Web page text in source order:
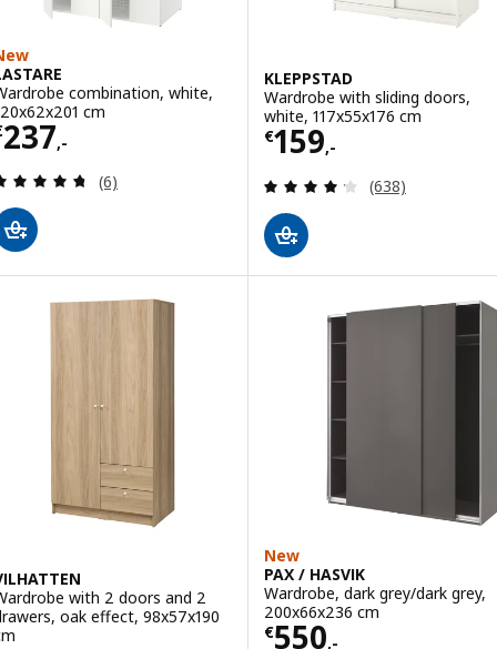
combination, white,
cm
237,-€ 237,-
Review: 4.7 out of 5 stars. Total reviews:
(6)
KLEPPSTAD
Wardrobe with sliding doors,
white, 117x55x176 cm
€159,-
Price € 159,-
Review: 4.2
(638)
with 2 doors and 2
oak effect, 98x57x190
New
PAX / HASVIK
Wardrobe, dark grey/dark grey,
200x66x236 cm
€550,-
Price € 550,-